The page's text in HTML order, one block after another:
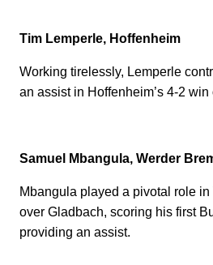
Tim Lemperle, Hoffenheim
Working tirelessly, Lemperle
an assist in Hoffenheim’s 4-2
Samuel Mbangula, Werder
Mbangula played a pivotal role in
over Gladbach, scoring his first
providing an assist.